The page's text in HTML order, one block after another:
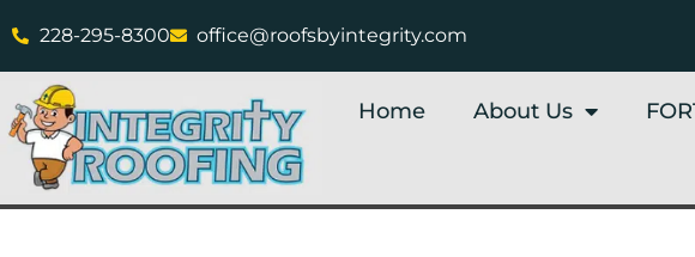
228-295-8300 office@roofsbyintegrity.com
Home About Us